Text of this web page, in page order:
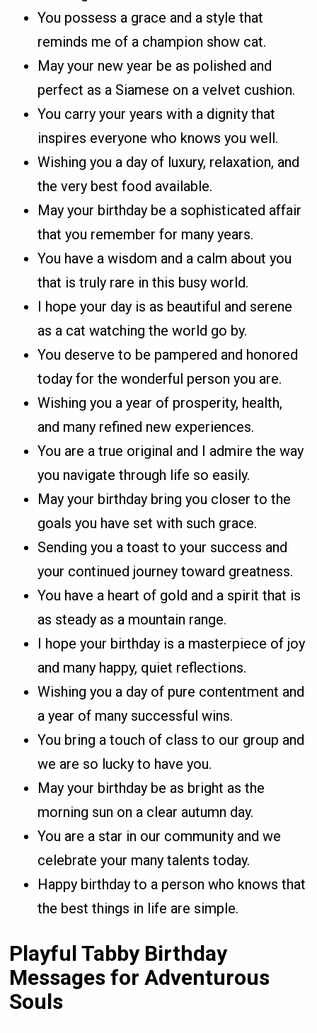
You possess a grace and a style that
reminds me of a champion show cat.
May your new year be as polished and
perfect as a Siamese on a velvet cushion.
You carry your years with a dignity that
inspires everyone who knows you well.
Wishing you a day of luxury, relaxation, and
the very best food available.
May your birthday be a sophisticated affair
that you remember for many years.
You have a wisdom and a calm about you
that is truly rare in this busy world.
I hope your day is as beautiful and serene
as a cat watching the world go by.
You deserve to be pampered and honored
today for the wonderful person you are.
Wishing you a year of prosperity, health,
and many refined new experiences.
You are a true original and I admire the way
you navigate through life so easily.
May your birthday bring you closer to the
goals you have set with such grace.
Sending you a toast to your success and
your continued journey toward greatness.
You have a heart of gold and a spirit that is
as steady as a mountain range.
I hope your birthday is a masterpiece of joy
and many happy, quiet reflections.
Wishing you a day of pure contentment and
a year of many successful wins.
You bring a touch of class to our group and
we are so lucky to have you.
May your birthday be as bright as the
morning sun on a clear autumn day.
You are a star in our community and we
celebrate your many talents today.
Happy birthday to a person who knows that
the best things in life are simple.
Playful Tabby Birthday
Messages for Adventurous
Souls